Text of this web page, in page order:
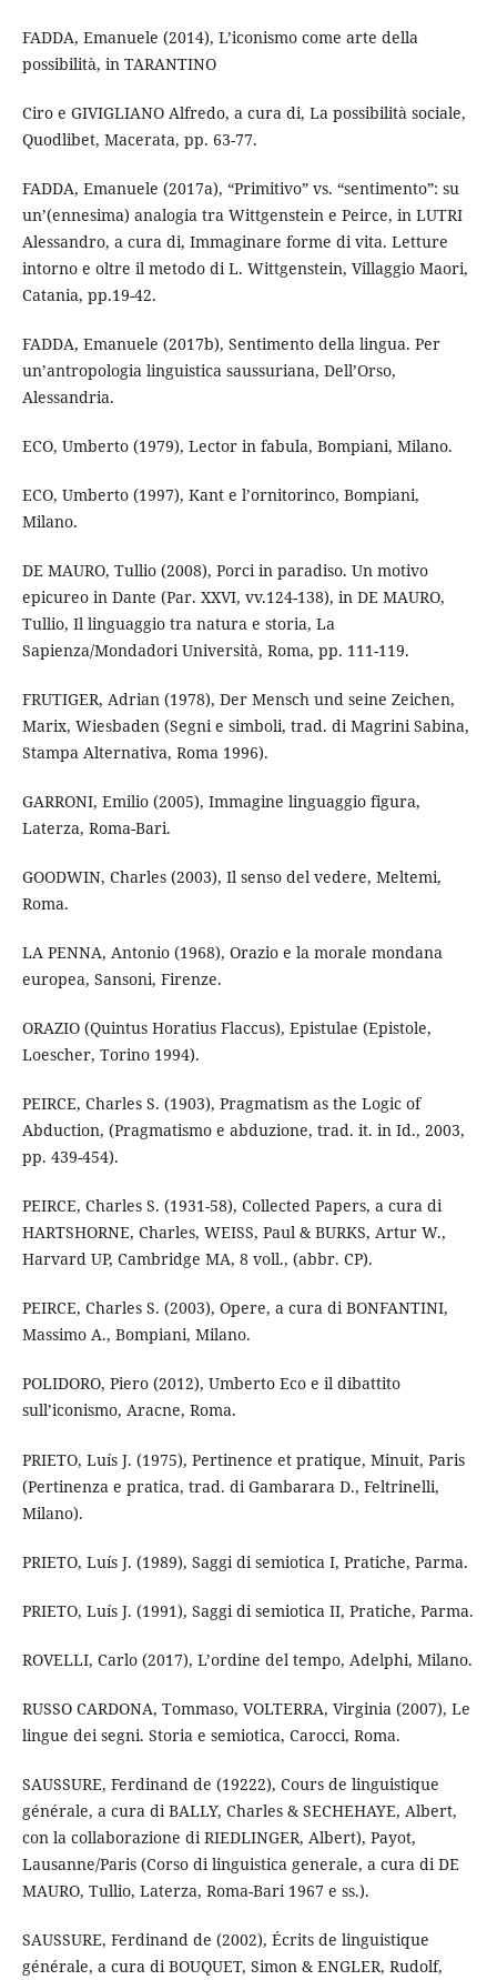
FADDA, Emanuele (2014), L’iconismo come arte della
possibilità, in TARANTINO
Ciro e GIVIGLIANO Alfredo, a cura di, La possibilità sociale,
Quodlibet, Macerata, pp. 63-77.
FADDA, Emanuele (2017a), “Primitivo” vs. “sentimento”: su
un’(ennesima) analogia tra Wittgenstein e Peirce, in LUTRI
Alessandro, a cura di, Immaginare forme di vita. Letture
intorno e oltre il metodo di L. Wittgenstein, Villaggio Maori,
Catania, pp.19-42.
FADDA, Emanuele (2017b), Sentimento della lingua. Per
un’antropologia linguistica saussuriana, Dell’Orso,
Alessandria.
ECO, Umberto (1979), Lector in fabula, Bompiani, Milano.
ECO, Umberto (1997), Kant e l’ornitorinco, Bompiani,
Milano.
DE MAURO, Tullio (2008), Porci in paradiso. Un motivo
epicureo in Dante (Par. XXVI, vv.124-138), in DE MAURO,
Tullio, Il linguaggio tra natura e storia, La
Sapienza/Mondadori Università, Roma, pp. 111-119.
FRUTIGER, Adrian (1978), Der Mensch und seine Zeichen,
Marix, Wiesbaden (Segni e simboli, trad. di Magrini Sabina,
Stampa Alternativa, Roma 1996).
GARRONI, Emilio (2005), Immagine linguaggio figura,
Laterza, Roma-Bari.
GOODWIN, Charles (2003), Il senso del vedere, Meltemi,
Roma.
LA PENNA, Antonio (1968), Orazio e la morale mondana
europea, Sansoni, Firenze.
ORAZIO (Quintus Horatius Flaccus), Epistulae (Epistole,
Loescher, Torino 1994).
PEIRCE, Charles S. (1903), Pragmatism as the Logic of
Abduction, (Pragmatismo e abduzione, trad. it. in Id., 2003,
pp. 439-454).
PEIRCE, Charles S. (1931-58), Collected Papers, a cura di
HARTSHORNE, Charles, WEISS, Paul & BURKS, Artur W.,
Harvard UP, Cambridge MA, 8 voll., (abbr. CP).
PEIRCE, Charles S. (2003), Opere, a cura di BONFANTINI,
Massimo A., Bompiani, Milano.
POLIDORO, Piero (2012), Umberto Eco e il dibattito
sull’iconismo, Aracne, Roma.
PRIETO, Luís J. (1975), Pertinence et pratique, Minuit, Paris
(Pertinenza e pratica, trad. di Gambarara D., Feltrinelli,
Milano).
PRIETO, Luís J. (1989), Saggi di semiotica I, Pratiche, Parma.
PRIETO, Luís J. (1991), Saggi di semiotica II, Pratiche, Parma.
ROVELLI, Carlo (2017), L’ordine del tempo, Adelphi, Milano.
RUSSO CARDONA, Tommaso, VOLTERRA, Virginia (2007), Le
lingue dei segni. Storia e semiotica, Carocci, Roma.
SAUSSURE, Ferdinand de (19222), Cours de linguistique
générale, a cura di BALLY, Charles & SECHEHAYE, Albert,
con la collaborazione di RIEDLINGER, Albert), Payot,
Lausanne/Paris (Corso di linguistica generale, a cura di DE
MAURO, Tullio, Laterza, Roma-Bari 1967 e ss.).
SAUSSURE, Ferdinand de (2002), Écrits de linguistique
générale, a cura di BOUQUET, Simon & ENGLER, Rudolf,